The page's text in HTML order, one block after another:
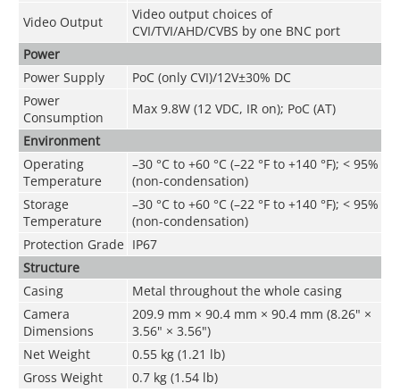
Video Output
Video output choices of
CVI/TVI/AHD/CVBS by one BNC port
Power
Power Supply
PoC (only CVI)/12V±30% DC
Power
Consumption
Max 9.8W (12 VDC, IR on); PoC (AT)
Environment
Operating
Temperature
–30 °C to +60 °C (–22 °F to +140 °F); < 95%
(non-condensation)
Storage
Temperature
–30 °C to +60 °C (–22 °F to +140 °F); < 95%
(non-condensation)
Protection Grade IP67
Structure
Casing
Metal throughout the whole casing
Camera
Dimensions
209.9 mm × 90.4 mm × 90.4 mm (8.26" ×
3.56" × 3.56")
Net Weight
0.55 kg (1.21 lb)
Gross Weight
0.7 kg (1.54 lb)